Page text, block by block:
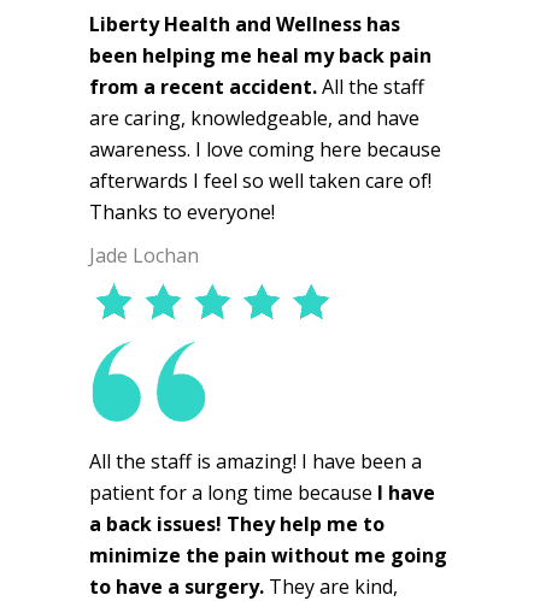
Liberty Health and Wellness has
been helping me heal my back pain
from a recent accident.All the staff
are caring, knowledgeable, and have
awareness. I love coming here because
afterwards I feel so well taken care of!
Thanks to everyone!
Jade Lochan
All the staff is amazing! I have been a
patient for a long time because I have
a back issues! They help me to
minimize the pain without me going
to have a surgery. They are kind,